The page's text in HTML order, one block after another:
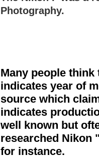
Photography.
Many people
indicates year of
source which
indicates
well known but
researched Nikon
for instance.